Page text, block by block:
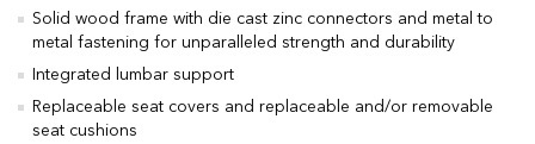
Solid wood frame with die cast zinc connectors and metal to
metal fastening for unparalleled strength and durability
Integrated lumbar support
Replaceable seat covers and replaceable and/or removable
seat cushions